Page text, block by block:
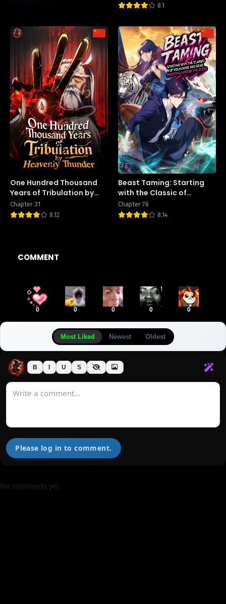
8.1
One Hundred Thousand
Years of Tribulation by
Heavenly Thunder
Chapter 31
8.12
Beast Taming: Starting
with the Classic of
Mountains and Seas,
Sweeping Across the
Chapter 76
8.14
COMMENT
0 0 0 0 0
Most Liked Newest Oldest
B U S
Please log in to comment.
No comments yet.